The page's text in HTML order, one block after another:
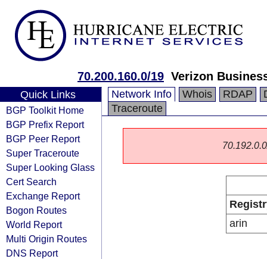
70.200.160.0/19 Verizon
Quick Links
BGP Toolkit Home
BGP Prefix Report
BGP Peer Report
Super Traceroute
Super Looking Glass
Cert Search
Exchange Report
Bogon Routes
World Report
Multi Origin Routes
DNS Report
Network Info Whois RDAP
Traceroute
arin